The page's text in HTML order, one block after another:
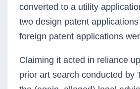
converted to a utility
two design patent applications
foreign patent applications
Claiming it acted in reliance
prior art search conducted by